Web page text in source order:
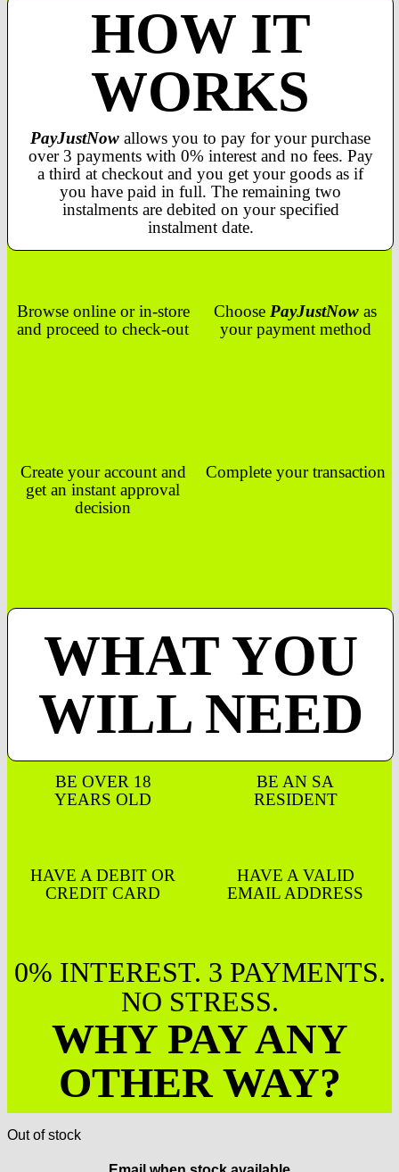
HOW IT
WORKS
PayJustNow allows you to pay for your purchase
over 3 payments with 0% interest and no fees. Pay
a third at checkout and you get your goods as if
you have paid in full. The remaining two
instalments are debited on your specified
instalment date.
Browse online or in-store
and proceed to check-out
Choose PayJustNow as
your payment method
Create your account and
get an instant approval
decision
Complete your transaction
WHAT YOU
WILL NEED
BE OVER 18
YEARS OLD
BE AN SA
RESIDENT
HAVE A DEBIT OR
CREDIT CARD
HAVE A VALID
EMAIL ADDRESS
0% INTEREST. 3 PAYMENTS.
NO STRESS.
WHY PAY ANY
OTHER WAY?
Out of stock